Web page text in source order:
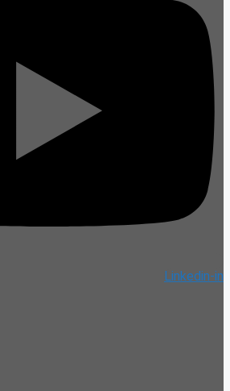
Linkedin-in